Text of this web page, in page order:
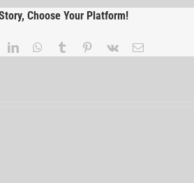
Choose Your Platform!